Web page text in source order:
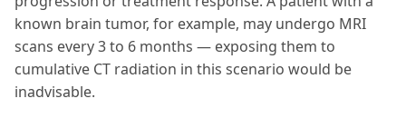
known brain tumor, for example, may undergo MRI
scans every 3 to 6 months — exposing them to
cumulative CT radiation in this scenario would be
inadvisable.